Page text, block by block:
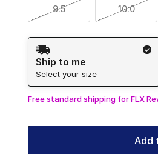
9.5 10.0
Shipping Method
Ship to me
Select your size
Free standard shipping for FLX
Add